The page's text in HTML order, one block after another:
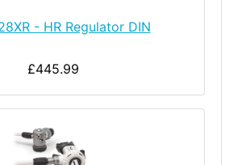
- HR Regulator DIN
£445.99